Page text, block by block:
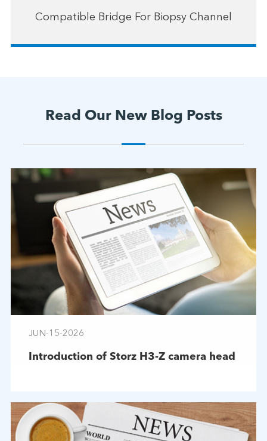
Compatible Bridge For Biopsy Channel
Read Our New Blog Posts
JUN-15-2026
Introduction of Storz H3-Z camera head